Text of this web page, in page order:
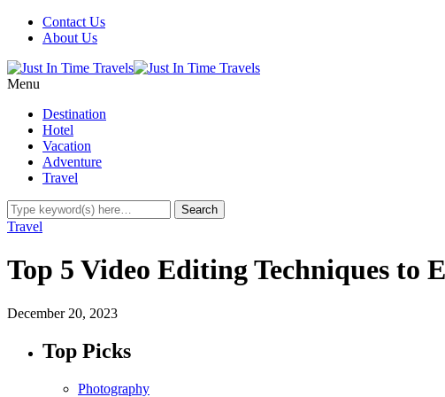
Contact Us
About Us
Menu
Destination
Hotel
Vacation
Adventure
Travel
Travel
Top 5 Video Editing Techniques to
December 20, 2023
Top Picks
Photography